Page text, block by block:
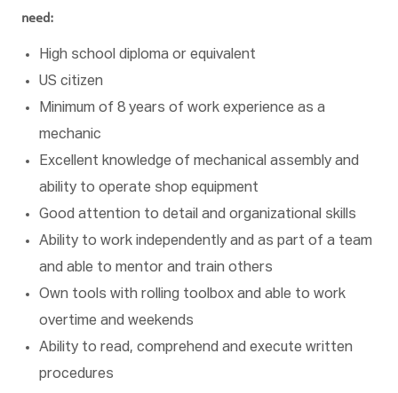
need:
High school diploma or equivalent
US citizen
Minimum of 8 years of work experience as a
mechanic
Excellent knowledge of mechanical assembly and
ability to operate shop equipment
Good attention to detail and organizational skills
Ability to work independently and as part of a team
and able to mentor and train others
Own tools with rolling toolbox and able to work
overtime and weekends
Ability to read, comprehend and execute written
procedures